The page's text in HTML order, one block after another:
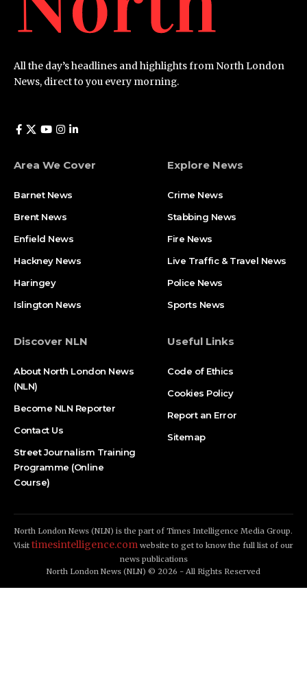
All the day’s headlines and highlights from North London
News, direct to you every morning.
Area We Cover
Barnet News
Brent News
Enfield News
Hackney News
Haringey
Islington News
Explore News
Crime News​
Stabbing News​
Fire News
Live Traffic & Travel News
Police News
Sports News
Discover NLN
About North London News
(NLN)
Become NLN Reporter
Contact Us
Street Journalism Training
Programme (Online
Course)
Useful Links
Code of Ethics
Cookies Policy
Report an Error
Sitemap
North London News (NLN) is the part of Times Intelligence Media Group.
Visit timesintelligence.com website to get to know the full list of our
news publications
North London News (NLN) © 2026 - All Rights Reserved